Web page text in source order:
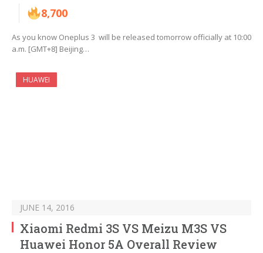
8,700
As you know Oneplus 3 will be released tomorrow officially at 10:00
a.m. [GMT+8] Beijing…
HUAWEI
JUNE 14, 2016
Xiaomi Redmi 3S VS Meizu M3S VS
Huawei Honor 5A Overall Review